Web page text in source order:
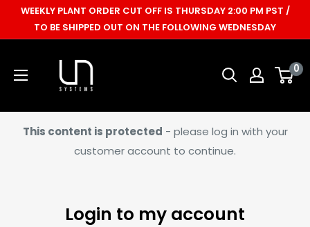
WEEKLY PLANT ORDER CUT OFF IS THURSDAY 2:00 PM PST /
TO BE SHIPPED OUT ON THE FOLLOWING WEDNESDAY
Ultum
Nature
Systems
0
This content is protected - please log in with your
customer account to continue.
Login to my account